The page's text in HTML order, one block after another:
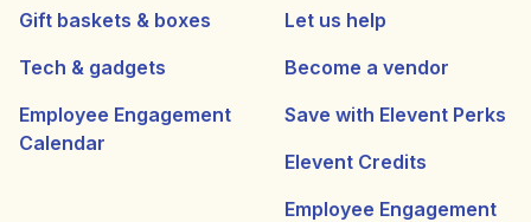
Gift baskets & boxes
Tech & gadgets
Employee Engagement
Calendar
Let us help
Become a vendor
Save with Elevent Perks
Elevent Credits
Employee Engagement